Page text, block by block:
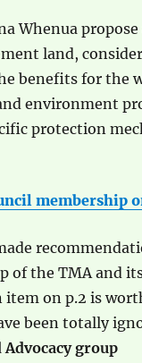
Whenua
land,
benefits for the
environment
protection
membership
of the TMA and
item on p.2 is
been totally
Advocacy group